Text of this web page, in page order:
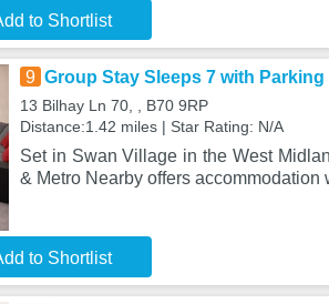
to Shortlist
9 Group Stay Sleeps 7 with
13 Bilhay Ln 70, , B70 9RP
Distance:1.42 miles | Star Rating: N/A
Set in Swan Village in the West
& Metro Nearby offers accommodation
to Shortlist